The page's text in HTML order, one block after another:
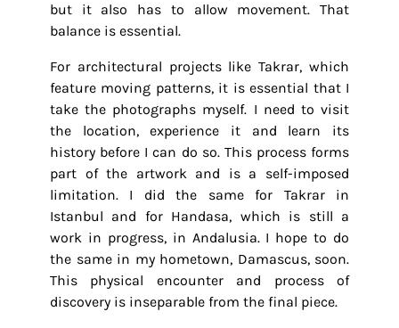
but it also has to allow movement. That
balance is essential.
For architectural projects like Takrar, which
feature moving patterns, it is essential that I
take the photographs myself. I need to visit
the location, experience it and learn its
history before I can do so. This process forms
part of the artwork and is a self-imposed
limitation. I did the same for Takrar in
Istanbul and for Handasa, which is still a
work in progress, in Andalusia. I hope to do
the same in my hometown, Damascus, soon.
This physical encounter and process of
discovery is inseparable from the final piece.